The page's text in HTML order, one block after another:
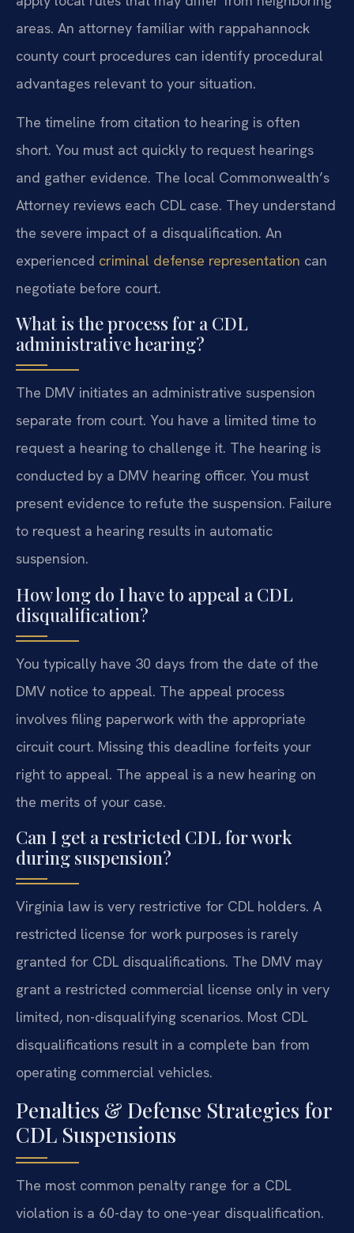
areas. An attorney familiar with rappahannock
county court procedures can identify procedural
advantages relevant to your situation.
The timeline from citation to hearing is often
short. You must act quickly to request hearings
and gather evidence. The local Commonwealth’s
Attorney reviews each CDL case. They understand
the severe impact of a disqualification. An
experienced criminal defense representation can
negotiate before court.
What is the process for a CDL
administrative hearing?
The DMV initiates an administrative suspension
separate from court. You have a limited time to
request a hearing to challenge it. The hearing is
conducted by a DMV hearing officer. You must
present evidence to refute the suspension. Failure
to request a hearing results in automatic
suspension.
How long do I have to appeal a CDL
disqualification?
You typically have 30 days from the date of the
DMV notice to appeal. The appeal process
involves filing paperwork with the appropriate
circuit court. Missing this deadline forfeits your
right to appeal. The appeal is a new hearing on
the merits of your case.
Can I get a restricted CDL for work
during suspension?
Virginia law is very restrictive for CDL holders. A
restricted license for work purposes is rarely
granted for CDL disqualifications. The DMV may
grant a restricted commercial license only in very
limited, non-disqualifying scenarios. Most CDL
disqualifications result in a complete ban from
operating commercial vehicles.
Penalties & Defense Strategies for
CDL Suspensions
The most common penalty range for a CDL
violation is a 60-day to one-year disqualification.